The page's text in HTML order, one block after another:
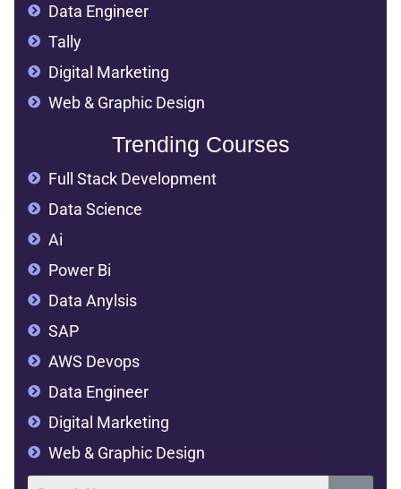
Data Engineer
Tally
Digital Marketing
Web & Graphic Design
Trending Courses
Full Stack Development
Data Science
Ai
Power Bi
Data Anylsis
SAP
AWS Devops
Data Engineer
Digital Marketing
Web & Graphic Design